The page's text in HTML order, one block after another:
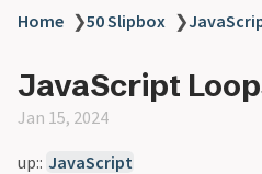
Home ❯50 Slipbox ❯
JavaScript
Jan 15, 2024
up:: JavaScript